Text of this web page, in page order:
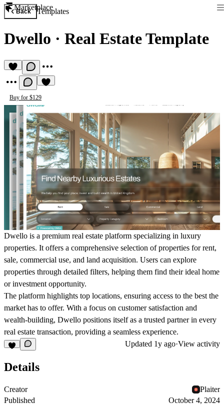
Marketplace
Back Templates
Dwello · Real Estate Template
Buy for $129
Dwello is a premium real estate platform specializing in luxury
properties. It offers a comprehensive selection of properties for rent,
sale, commercial use, and land acquisition. Users can explore
properties through detailed filters, helping them find their ideal home
or investment opportunity.
The platform highlights top locations, ensuring access to the best the
market has to offer. With a focus on customer satisfaction and
wealth-building, Dwello positions itself as a trusted partner in every
real estate transaction, providing a seamless experience.
Updated 1y ago·View activity
Details
Creator
Plaiter
Published
October 4, 2024